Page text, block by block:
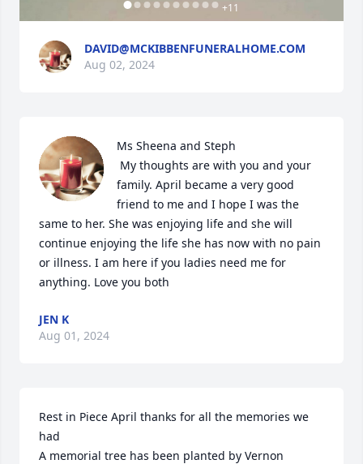
+11
DAVID@MCKIBBENFUNERALHOME.COM
Aug 02, 2024
Ms Sheena and Steph
family. April became a very good
friend to me and I hope I was the
same to her. She was enjoying life and she will
continue enjoying the life she has now with no pain
or illness. I am here if you ladies need me for
anything. Love you both
JEN K
Aug 01, 2024
Rest in Piece April thanks for all the memories we
had
A memorial tree has been planted by Vernon